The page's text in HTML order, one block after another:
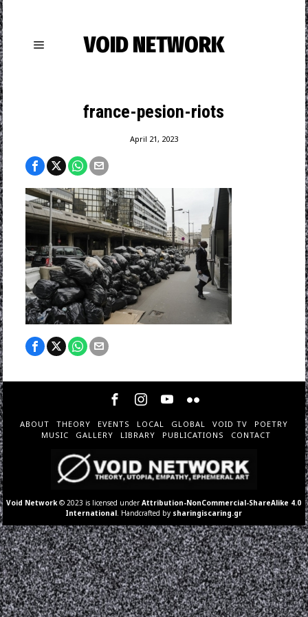
VOID NETWORK
france-pesion-riots
April 21, 2023
ABOUT THEORY EVENTS LOCAL GLOBAL VOID TV
POETRY
MUSIC
GALLERY LIBRARY PUBLICATIONS CONTACT
Void Network © 2023 is licensed underAttribution-NonCommercial-ShareAlike 4.0
International . Handcrafted by sharingiscaring.gr